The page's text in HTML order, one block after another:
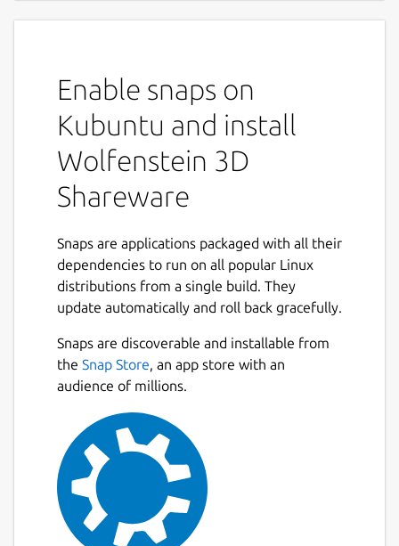
Enable snaps on
Kubuntu and install
Wolfenstein 3D
Shareware
Snaps are applications packaged with all their
dependencies to run on all popular Linux
distributions from a single build. They
update automatically and roll back gracefully.
Snaps are discoverable and installable from
the Snap Store, an app store with an
audience of millions.